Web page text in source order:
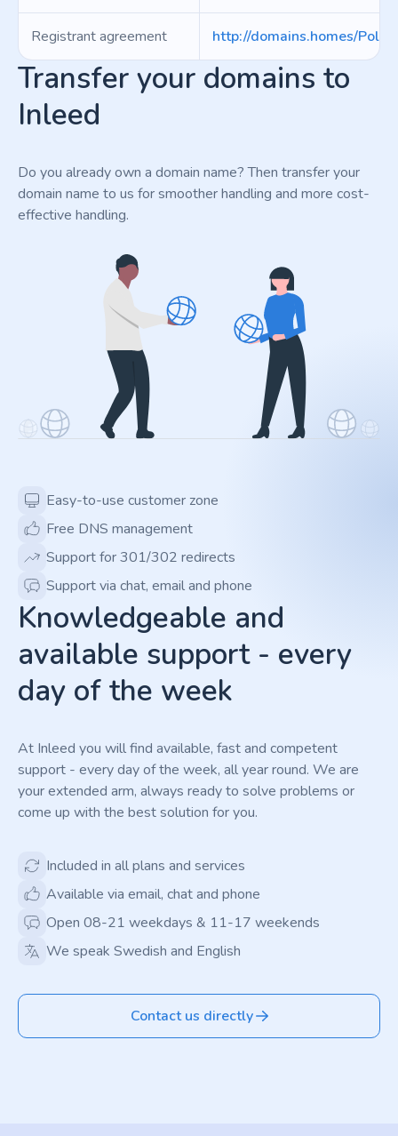
Registrant agreement http://domains.homes/
Transfer your domains to
Inleed
Do you already own a domain name? Then transfer your
domain name to us for smoother handling and more cost-
effective handling.
Easy-to-use customer zone
Free DNS management
Support for 301/302 redirects
Support via chat, email and phone
Knowledgeable and
available support - every
day of the week
At Inleed you will find available, fast and competent
support - every day of the week, all year round. We are
your extended arm, always ready to solve problems or
come up with the best solution for you.
Included in all plans and services
Available via email, chat and phone
Open 08-21 weekdays & 11-17 weekends
We speak Swedish and English
Contact us directly